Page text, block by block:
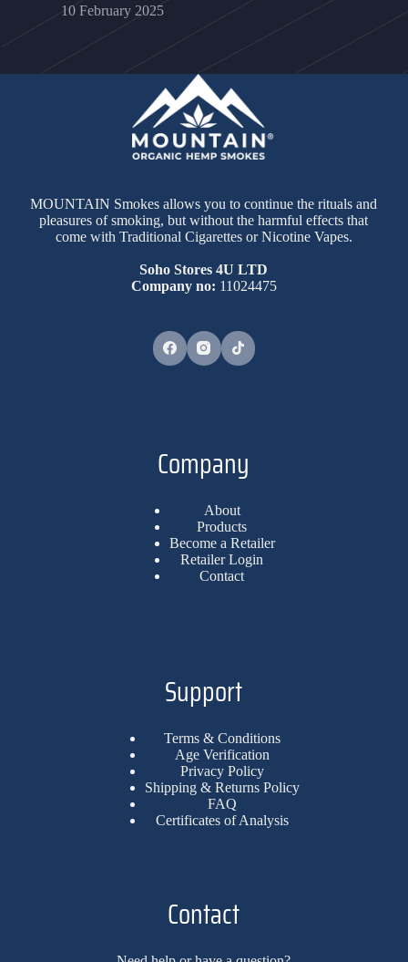
10 February 2025
MOUNTAIN Smokes allows you to continue the rituals and
pleasures of smoking, but without the harmful effects that
come with Traditional Cigarettes or Nicotine Vapes.
Soho Stores 4U LTD
Company no: 11024475
Company
About
Products
Become a Retailer
Retailer Login
Contact
Support
Terms & Conditions
Age Verification
Privacy Policy
Shipping & Returns Policy
FAQ
Certificates of Analysis
Contact